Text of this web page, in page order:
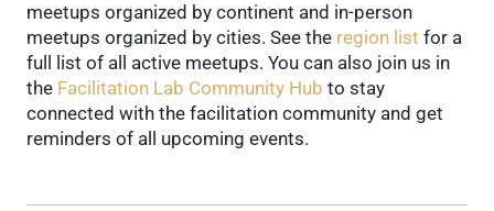
meetups organized by continent and in-person
meetups organized by cities. See the region list for a
full list of all active meetups. You can also join us in
the Facilitation Lab Community Hub to stay
connected with the facilitation community and get
reminders of all upcoming events.